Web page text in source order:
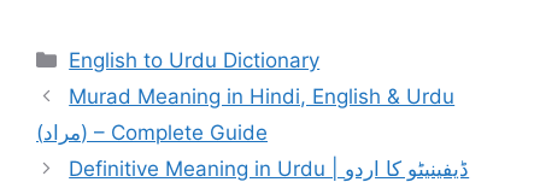
Categories
English to Urdu Dictionary
Murad Meaning in Hindi, English & Urdu
(مراد) – Complete Guide
Definitive Meaning in Urdu | ڈیفینیٹو کا اردو